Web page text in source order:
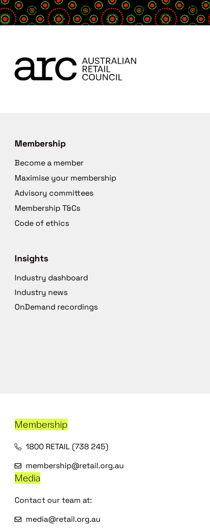
Membership
Become a member
Maximise your membership
Advisory committees
Membership T&Cs
Code of ethics
Insights
Industry dashboard
Industry news
OnDemand recordings
Membership
1800 RETAIL (738 245)
membership@retail.org.au
Media
Contact our team at:
media@retail.org.au